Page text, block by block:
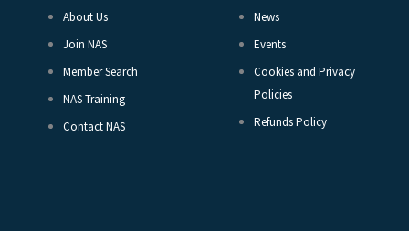
About Us
Join NAS
Member Search
NAS Training
Contact NAS
News
Events
Cookies and Privacy
Policies
Refunds Policy